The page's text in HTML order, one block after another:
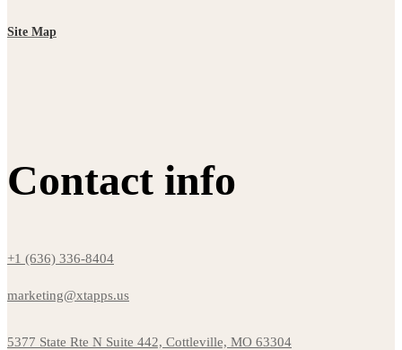
Site Map
Contact info
+1 (636) 336-8404
marketing@xtapps.us
5377 State Rte N Suite 442, Cottleville, MO 63304